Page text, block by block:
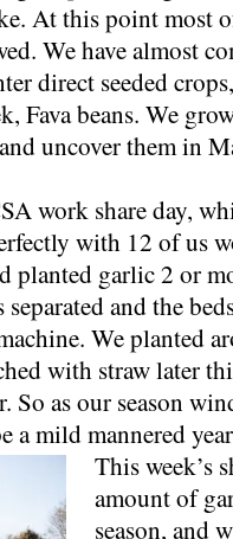
At this point most
We have almost
direct seeded
Fava beans. We
uncover them in
work share day,
with 12 of us
planted garlic 2 or
separated and the
We planted
with straw later
So as our season
a mild mannered
This week’s
amount of
season, and